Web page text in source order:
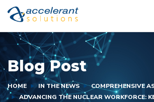
Blog Post
HOME IN THE NEWS
COMPREHENSIVE
ADVANCING THE NUCLEAR WORKFORCE: